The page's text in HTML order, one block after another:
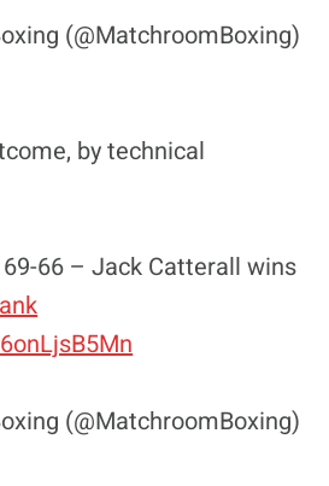
(@MatchroomBoxing)
by technical
69-66 – Jack Catterall wins
(@MatchroomBoxing)